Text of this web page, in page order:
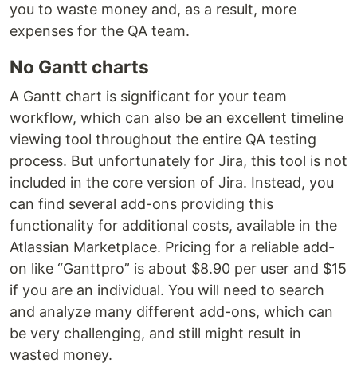
you to waste money and, as a result, more
expenses for the QA team.
No Gantt charts
A Gantt chart is significant for your team
workflow, which can also be an excellent timeline
viewing tool throughout the entire QA testing
process. But unfortunately for Jira, this tool is not
included in the core version of Jira. Instead, you
can find several add-ons providing this
functionality for additional costs, available in the
Atlassian Marketplace. Pricing for a reliable add-
on like “Ganttpro” is about $8.90 per user and $15
if you are an individual. You will need to search
and analyze many different add-ons, which can
be very challenging, and still might result in
wasted money.